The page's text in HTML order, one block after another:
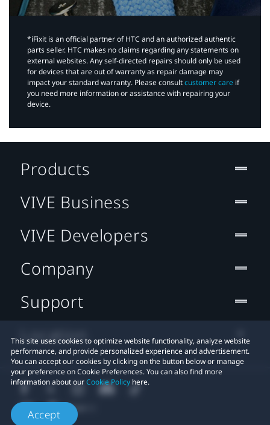
*iFixit is an official partner of HTC and an authorized authentic
parts seller. HTC makes no claims regarding any statements on
external websites. Any self-directed repairs should only be used
for devices that are out of warranty as repair damage may
impact your standard warranty. Please consultcustomer care if
you need more information or assistance with repairing your
device.
This site uses cookies to optimize website functionality, analyze website
performance, and provide personalized experience and advertisement.
You can accept our cookies by clicking on the button below or manage
your preference on Cookie Preferences. You can also find more
information about ourCookie Policy here.
Accept
Products
VIVE Business
VIVE Developers
Company
Support
Location